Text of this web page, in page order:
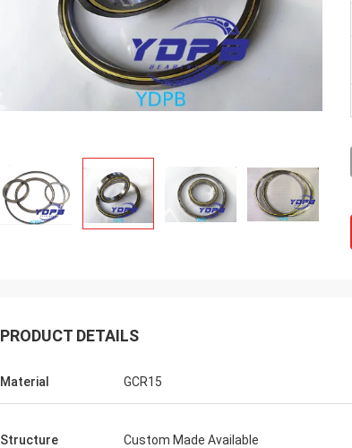
PRODUCT DETAILS
Material GCR15
Structure Custom Made Available